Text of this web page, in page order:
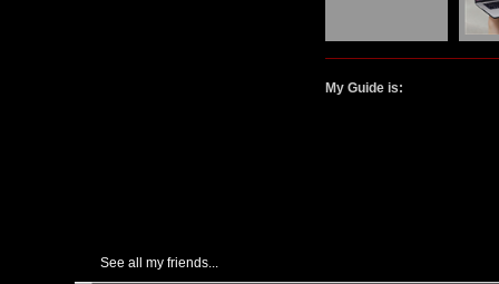
My Guide is:
See all my friends...